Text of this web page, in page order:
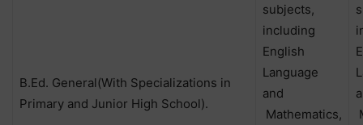
B.Ed. General(With Specializations in
Primary and Junior High School).
subjects,
including
English
Language
and
Mathematics,